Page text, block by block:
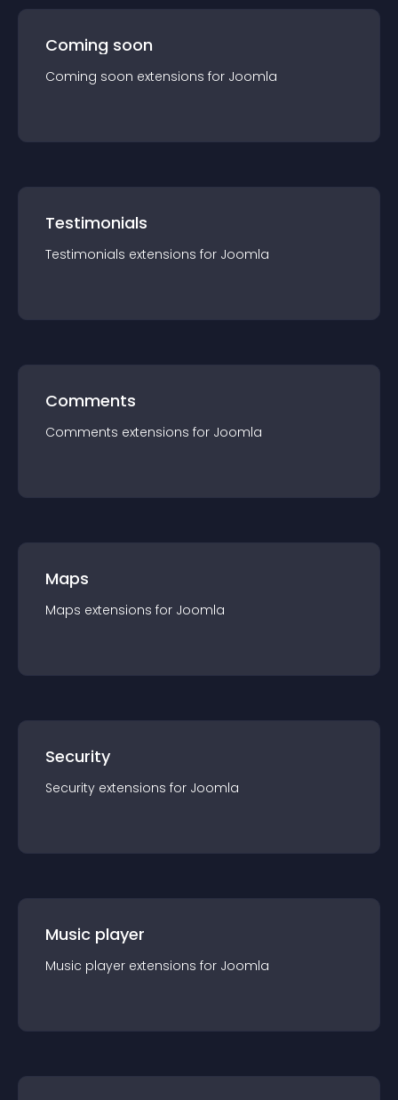
Coming soon
Coming soon extensions for Joomla
Testimonials
Testimonials extensions for Joomla
Comments
Comments extensions for Joomla
Maps
Maps extensions for Joomla
Security
Security extensions for Joomla
Music player
Music player extensions for Joomla